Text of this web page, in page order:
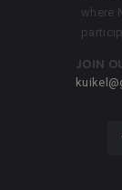
where
JOIN